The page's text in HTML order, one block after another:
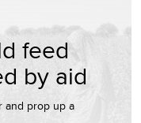
feed
by aid
and prop up a